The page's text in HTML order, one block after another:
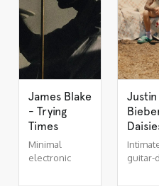
James Blake
- Trying
Times
Minimal
electronic
Justin
guitar-